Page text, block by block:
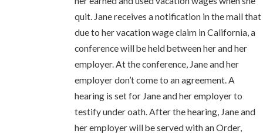
quit. Jane receives a notification in the mail that
due to her vacation wage claim in California, a
conference will be held between her and her
employer. At the conference, Jane and her
employer don’t come to an agreement. A
hearing is set for Jane and her employer to
testify under oath. After the hearing, Jane and
her employer will be served with an Order,